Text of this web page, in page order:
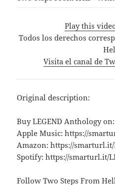
Play this
Todos los derechos
Visita el canal de
Original description:
Buy LEGEND Anthology on:
Apple Music: https://
Amazon: https://smarturl.it/
Spotify: https://smarturl.it/
Follow Two Steps From